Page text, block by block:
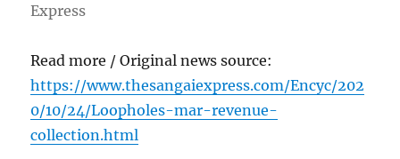
Express
Read more / Original news source:
https://www.thesangaiexpress.com/Encyc/202
0/10/24/Loopholes-mar-revenue-
collection.html